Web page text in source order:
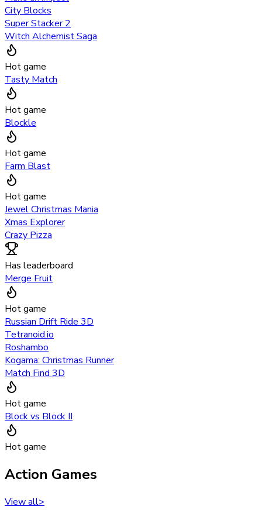
City Blocks
Super Stacker 2
Witch Alchemist Saga
Hot game
Tasty Match
Hot game
Blockle
Hot game
Farm Blast
Hot game
Jewel Christmas Mania
Xmas Explorer
Crazy Pizza
Has leaderboard
Merge Fruit
Hot game
Russian Drift Ride 3D
Tetranoid.io
Roshambo
Kogama: Christmas Runner
Match Find 3D
Hot game
Block vs Block II
Hot game
Action Games
View all>